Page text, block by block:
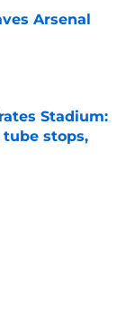
Arsenal
Stadium:
stops,